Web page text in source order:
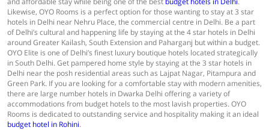
Likewise, OYO Rooms is a perfect option for those wanting to stay at 3 star
hotels in Delhi near Nehru Place, the commercial centre in Delhi. Be a part
of Delhi’s cultural and happening life by staying at the 4 star hotels in Delhi
around Greater Kailash, South Extension and Paharganj but within a budget.
OYO Elite is one of Delhi’s finest luxury boutique hotels located strategically
in South Delhi. Get pampered home style by staying at the 3 star hotels in
Delhi near the posh residential areas such as Lajpat Nagar, Pitampura and
Green Park. If you are looking for a comfortable stay with modern amenities,
there are large number hotels in Dwarka Delhi offering a variety of
accommodations from budget hotels to the most lavish properties. OYO
Rooms is dedicated to outstanding service and hospitality making it an ideal
budget hotel in Rohini.